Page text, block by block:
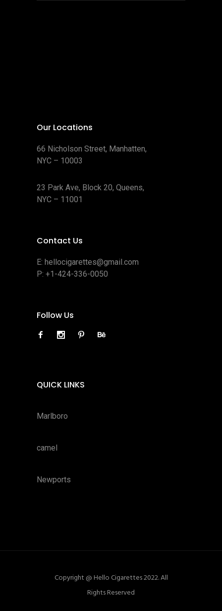
Our Locations
66 Nicholson Street, Manhatten,
NYC – 10003
23 Park Ave, Block 20, Queens,
NYC – 11001
Contact Us
E: hellocigarettes@gmail.com
P: +1-424-336-0050
Follow Us
QUICK LINKS
Marlboro
camel
Newports
Copyright @ Hello Cigarettes 2022. All
Rights Reserved